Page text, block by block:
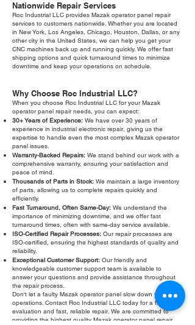
Nationwide Repair Services
Roc Industrial LLC provides Mazak operator panel repair
services to customers nationwide. Whether you are located
in New York, Los Angeles, Chicago, Houston, Dallas, or any
other city in the United States, we can help you get your
CNC machines back up and running quickly. We offer fast
shipping options and quick turnaround times to minimize
downtime and keep your operations on schedule.
Why Choose Roc Industrial LLC?
When you choose Roc Industrial LLC for your Mazak
operator panel repair needs, you can expect:
30+ Years of Experience: We have over 30 years of
experience in industrial electronic repair, giving us the
expertise to handle even the most complex Mazak operator
panel issues.
Warranty-Backed Repairs: We stand behind our work with a
comprehensive warranty, ensuring your satisfaction and
peace of mind.
Thousands of Parts in Stock: We maintain a large inventory
of parts, allowing us to complete repairs quickly and
efficiently.
Fast Turnaround, Often Same-Day: We understand the
importance of minimizing downtime, and we offer fast
turnaround times, often with same-day service available.
ISO-Certified Repair Processes: Our repair processes are
ISO-certified, ensuring the highest standards of quality and
reliability.
Exceptional Customer Support: Our friendly and
knowledgeable customer support team is available to
answer your questions and provide assistance throughout
the repair process.
Don't let a faulty Mazak operator panel slow down your
operations. Contact Roc Industrial LLC today for a free
evaluation and fast, reliable repair. We are committed to
providing the highest quality Mazak operator panel repair